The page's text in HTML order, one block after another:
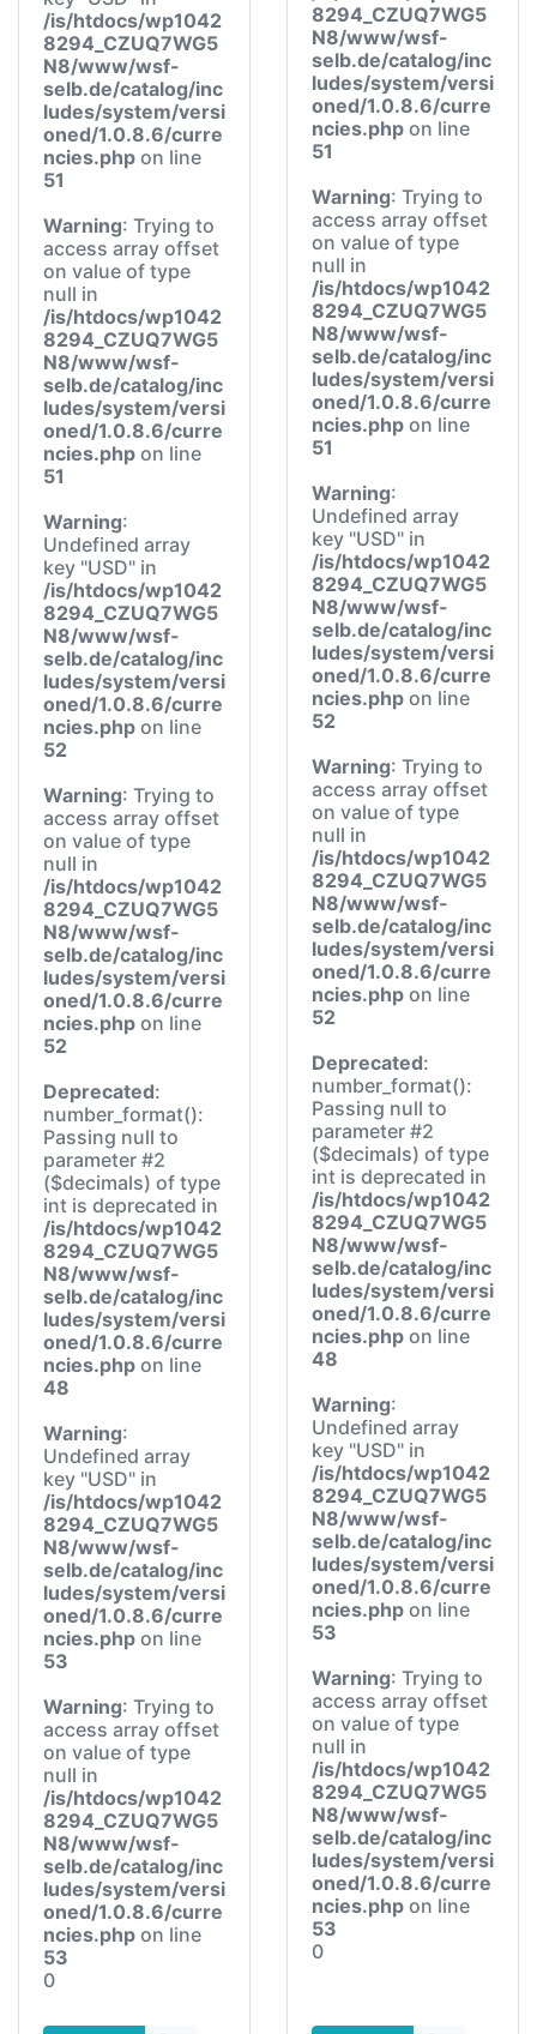
/is/htdocs/wp1042
8294_CZUQ7WG5
N8/www/wsf-
selb.de/catalog/inc
ludes/system/versi
oned/1.0.8.6/curre
ncies.php on line
51
Warning: Trying to
access array offset
on value of type
null in
/is/htdocs/wp1042
8294_CZUQ7WG5
N8/www/wsf-
selb.de/catalog/inc
ludes/system/versi
oned/1.0.8.6/curre
ncies.php on line
51
Warning:
Undefined array
key "USD" in
/is/htdocs/wp1042
8294_CZUQ7WG5
N8/www/wsf-
selb.de/catalog/inc
ludes/system/versi
oned/1.0.8.6/curre
ncies.php on line
52
Warning: Trying to
access array offset
on value of type
null in
/is/htdocs/wp1042
8294_CZUQ7WG5
N8/www/wsf-
selb.de/catalog/inc
ludes/system/versi
oned/1.0.8.6/curre
ncies.php on line
52
Deprecated:
number_format():
Passing null to
parameter #2
($decimals) of type
int is deprecated in
/is/htdocs/wp1042
8294_CZUQ7WG5
N8/www/wsf-
selb.de/catalog/inc
ludes/system/versi
oned/1.0.8.6/curre
ncies.php on line
48
Warning:
Undefined array
key "USD" in
/is/htdocs/wp1042
8294_CZUQ7WG5
N8/www/wsf-
selb.de/catalog/inc
ludes/system/versi
oned/1.0.8.6/curre
ncies.php on line
53
Warning: Trying to
access array offset
on value of type
null in
/is/htdocs/wp1042
8294_CZUQ7WG5
N8/www/wsf-
selb.de/catalog/inc
ludes/system/versi
oned/1.0.8.6/curre
ncies.php on line
53
0
8294_CZUQ7WG5
N8/www/wsf-
selb.de/catalog/inc
ludes/system/versi
oned/1.0.8.6/curre
ncies.php on line
51
Warning: Trying to
access array offset
on value of type
null in
/is/htdocs/wp1042
8294_CZUQ7WG5
N8/www/wsf-
selb.de/catalog/inc
ludes/system/versi
oned/1.0.8.6/curre
ncies.php on line
51
Warning:
Undefined array
key "USD" in
/is/htdocs/wp1042
8294_CZUQ7WG5
N8/www/wsf-
selb.de/catalog/inc
ludes/system/versi
oned/1.0.8.6/curre
ncies.php on line
52
Warning: Trying to
access array offset
on value of type
null in
/is/htdocs/wp1042
8294_CZUQ7WG5
N8/www/wsf-
selb.de/catalog/inc
ludes/system/versi
oned/1.0.8.6/curre
ncies.php on line
52
Deprecated:
number_format():
Passing null to
parameter #2
($decimals) of type
int is deprecated in
/is/htdocs/wp1042
8294_CZUQ7WG5
N8/www/wsf-
selb.de/catalog/inc
ludes/system/versi
oned/1.0.8.6/curre
ncies.php on line
48
Warning:
Undefined array
key "USD" in
/is/htdocs/wp1042
8294_CZUQ7WG5
N8/www/wsf-
selb.de/catalog/inc
ludes/system/versi
oned/1.0.8.6/curre
ncies.php on line
53
Warning: Trying to
access array offset
on value of type
null in
/is/htdocs/wp1042
8294_CZUQ7WG5
N8/www/wsf-
selb.de/catalog/inc
ludes/system/versi
oned/1.0.8.6/curre
ncies.php on line
53
0